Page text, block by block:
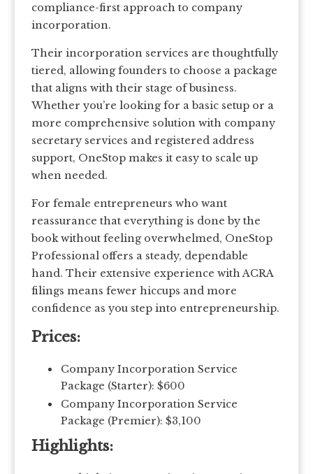
compliance-first approach to company
incorporation.
Their incorporation services are thoughtfully
tiered, allowing founders to choose a package
that aligns with their stage of business.
Whether you’re looking for a basic setup or a
more comprehensive solution with company
secretary services and registered address
support, OneStop makes it easy to scale up
when needed.
For female entrepreneurs who want
reassurance that everything is done by the
book without feeling overwhelmed, OneStop
Professional offers a steady, dependable
hand. Their extensive experience with ACRA
filings means fewer hiccups and more
confidence as you step into entrepreneurship.
Prices:
Company Incorporation Service
Package (Starter): $600
Company Incorporation Service
Package (Premier): $3,100
Highlights: